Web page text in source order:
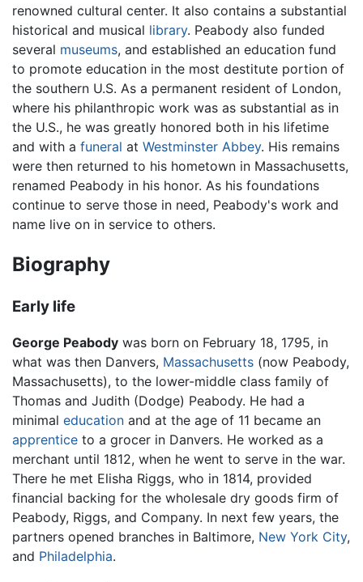
renowned cultural center. It also contains a substantial
historical and musical library. Peabody also funded
several museums, and established an education fund
to promote education in the most destitute portion of
the southern U.S. As a permanent resident of London,
where his philanthropic work was as substantial as in
the U.S., he was greatly honored both in his lifetime
and with a funeral at Westminster Abbey. His remains
were then returned to his hometown in Massachusetts,
renamed Peabody in his honor. As his foundations
continue to serve those in need, Peabody's work and
name live on in service to others.
Biography
Early life
George Peabody was born on February 18, 1795, in
what was then Danvers, Massachusetts (now Peabody,
Massachusetts), to the lower-middle class family of
Thomas and Judith (Dodge) Peabody. He had a
minimal education and at the age of 11 became an
apprentice to a grocer in Danvers. He worked as a
merchant until 1812, when he went to serve in the war.
There he met Elisha Riggs, who in 1814, provided
financial backing for the wholesale dry goods firm of
Peabody, Riggs, and Company. In next few years, the
partners opened branches in Baltimore, New York City,
and Philadelphia.